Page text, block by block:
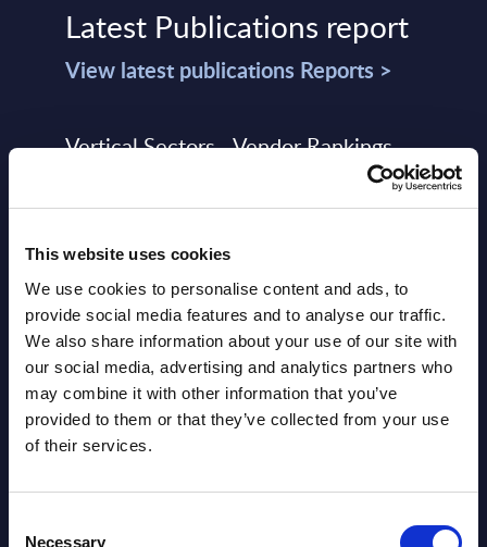
This website uses cookies
We use cookies to personalise content and ads, to
provide social media features and to analyse our traffic.
We also share information about your use of our site with
our social media, advertising and analytics partners who
may combine it with other information that you’ve
provided to them or that they’ve collected from your use
of their services.
Necessary
Latest Publications report
View latest publications Reports >
Vertical Sectors - Vendor Rankings -
2026
Software & IT Services - Vendor
Rankings - Austria
Datamart August 04,
2026
NEW